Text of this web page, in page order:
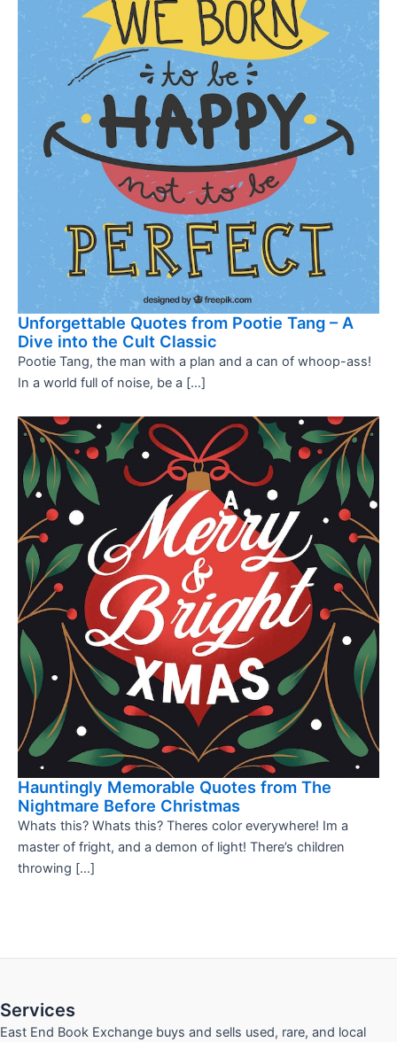
Unforgettable Quotes from Pootie Tang – A
Dive into the Cult Classic
Pootie Tang, the man with a plan and a can of whoop-ass!
In a world full of noise, be a […]
Hauntingly Memorable Quotes from The
Nightmare Before Christmas
Whats this? Whats this? Theres color everywhere! Im a
master of fright, and a demon of light! There’s children
throwing […]
Services
East End Book Exchange buys and sells used, rare, and local